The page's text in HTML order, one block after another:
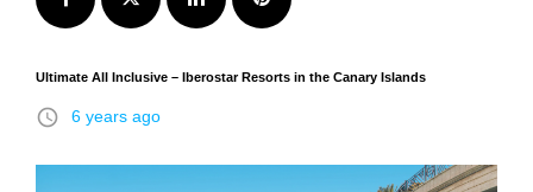
Ultimate All Inclusive – Iberostar Resorts in the Canary Islands
access_time 6 years ago